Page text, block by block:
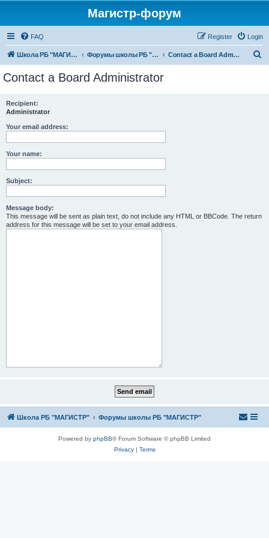
Магистр-форум
FAQ Login
Register
Школа РБ "МАГИСТР" Форумы школы РБ "МАГИСТР" Contact a Board Administrator
Contact a Board Administrator
Recipient:
Administrator
Your email address:
Your name:
Subject:
Message body:
This message will be sent as plain text, do not include any HTML or BBCode. The return
address for this message will be set to your email address.
Школа РБ "МАГИСТР" Форумы школы РБ "МАГИСТР"
Powered by phpBB® Forum Software © phpBB Limited
Privacy| Terms